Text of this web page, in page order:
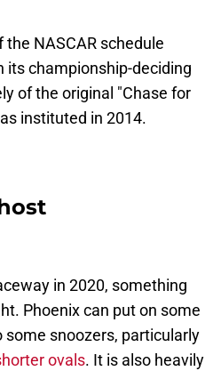
NASCAR schedule
its championship-deciding
of the original "Chase for
instituted in 2014.
in 2020, something
Phoenix can put on some
snoozers, particularly
ovals. It is also heavily